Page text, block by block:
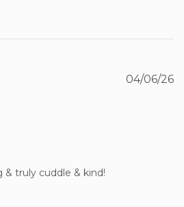
& truly cuddle & kind!
04/06/26